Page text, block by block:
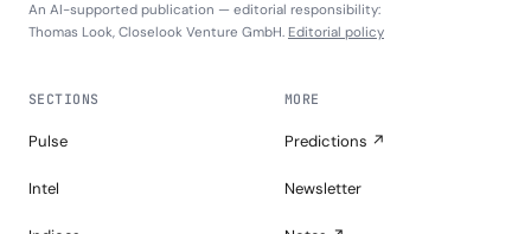
An AI-supported publication — editorial responsibility:
Thomas Look, Closelook Venture GmbH. Editorial policy
SECTIONS
Pulse
Intel
MORE
Predictions ↗
Newsletter